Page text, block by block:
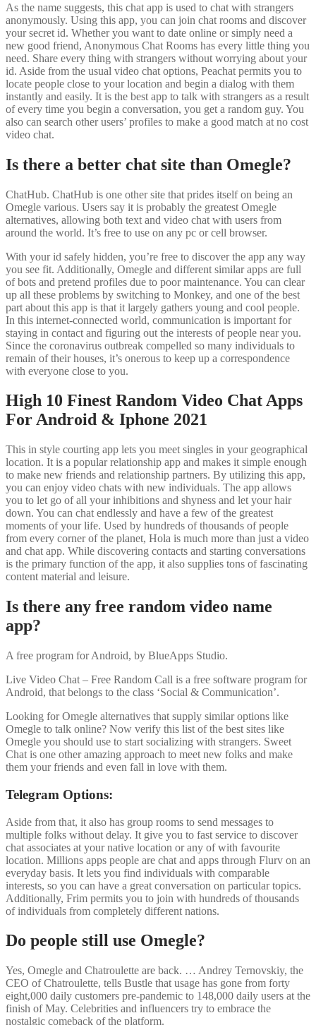
As the name suggests, this chat app is used to chat with strangers
anonymously. Using this app, you can join chat rooms and discover
your secret id. Whether you want to date online or simply need a
new good friend, Anonymous Chat Rooms has every little thing you
need. Share every thing with strangers without worrying about your
id. Aside from the usual video chat options, Peachat permits you to
locate people close to your location and begin a dialog with them
instantly and easily. It is the best app to talk with strangers as a result
of every time you begin a conversation, you get a random guy. You
also can search other users’ profiles to make a good match at no cost
video chat.
Is there a better chat site than Omegle?
ChatHub. ChatHub is one other site that prides itself on being an
Omegle various. Users say it is probably the greatest Omegle
alternatives, allowing both text and video chat with users from
around the world. It’s free to use on any pc or cell browser.
With your id safely hidden, you’re free to discover the app any way
you see fit. Additionally, Omegle and different similar apps are full
of bots and pretend profiles due to poor maintenance. You can clear
up all these problems by switching to Monkey, and one of the best
part about this app is that it largely gathers young and cool people.
In this internet-connected world, communication is important for
staying in contact and figuring out the interests of people near you.
Since the coronavirus outbreak compelled so many individuals to
remain of their houses, it’s onerous to keep up a correspondence
with everyone close to you.
High 10 Finest Random Video Chat Apps
For Android & Iphone 2021
This in style courting app lets you meet singles in your geographical
location. It is a popular relationship app and makes it simple enough
to make new friends and relationship partners. By utilizing this app,
you can enjoy video chats with new individuals. The app allows
you to let go of all your inhibitions and shyness and let your hair
down. You can chat endlessly and have a few of the greatest
moments of your life. Used by hundreds of thousands of people
from every corner of the planet, Hola is much more than just a video
and chat app. While discovering contacts and starting conversations
is the primary function of the app, it also supplies tons of fascinating
content material and leisure.
Is there any free random video name
app?
A free program for Android, by BlueApps Studio.
Live Video Chat – Free Random Call is a free software program for
Android, that belongs to the class ‘Social & Communication’.
Looking for Omegle alternatives that supply similar options like
Omegle to talk online? Now verify this list of the best sites like
Omegle you should use to start socializing with strangers. Sweet
Chat is one other amazing approach to meet new folks and make
them your friends and even fall in love with them.
Telegram Options:
Aside from that, it also has group rooms to send messages to
multiple folks without delay. It give you to fast service to discover
chat associates at your native location or any of with favourite
location. Millions apps people are chat and apps through Flurv on an
everyday basis. It lets you find individuals with comparable
interests, so you can have a great conversation on particular topics.
Additionally, Frim permits you to join with hundreds of thousands
of individuals from completely different nations.
Do people still use Omegle?
Yes, Omegle and Chatroulette are back. … Andrey Ternovskiy, the
CEO of Chatroulette, tells Bustle that usage has gone from forty
eight,000 daily customers pre-pandemic to 148,000 daily users at the
finish of May. Celebrities and influencers try to embrace the
nostalgic comeback of the platform.